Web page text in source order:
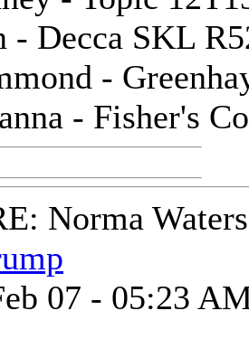
- Decca SKL
-
- Fisher's
Norma
07 - 05:23